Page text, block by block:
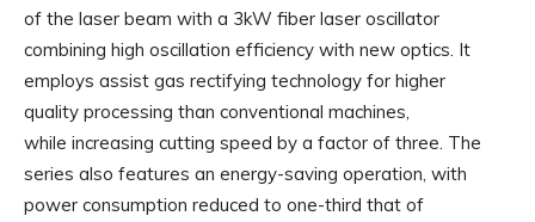
of the laser beam with a 3kW fiber laser oscillator
combining high oscillation efficiency with new optics. It
employs assist gas rectifying technology for higher
quality processing than conventional machines,
while increasing cutting speed by a factor of three. The
series also features an energy-saving operation, with
power consumption reduced to one-third that of